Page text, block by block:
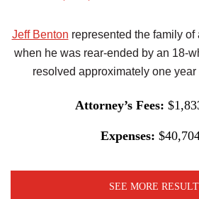
Jeff Benton represented the family
when he was rear-ended by an 18-
resolved approximately one year
Attorney’s Fees:
Expenses:
SEE MORE